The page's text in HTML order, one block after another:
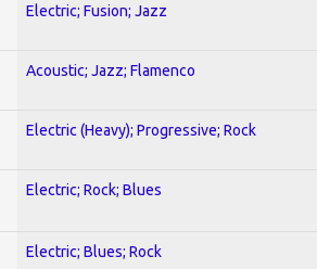
Electric; Fusion; Jazz
Acoustic; Jazz; Flamenco
Electric (Heavy); Progressive; Rock
Electric; Rock; Blues
Electric; Blues; Rock